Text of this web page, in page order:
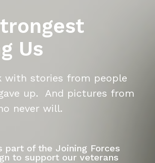
Us
with stories from people
up. And pictures from
never will.
part of the Joining Forces
to support our veterans